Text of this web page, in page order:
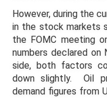
However, during the
in the stock markets
the FOMC meeting
numbers declared
side, both factors
down slightly. Oil
demand figures from